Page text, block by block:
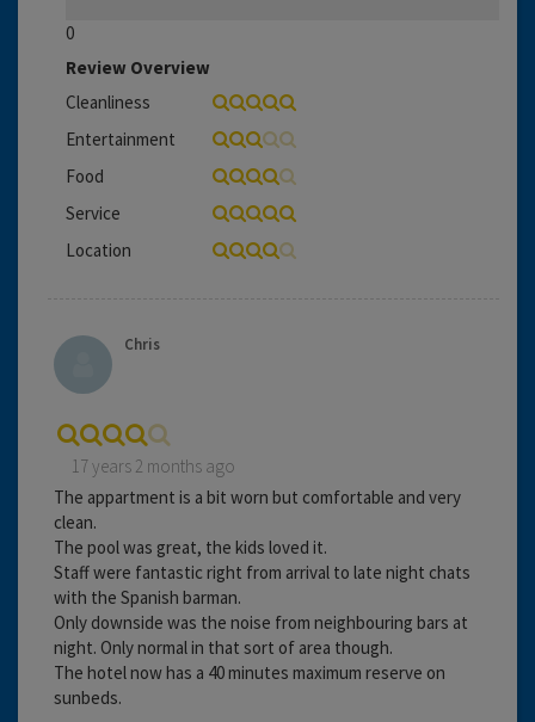
0
Review Overview
Cleanliness
Entertainment
Food
Service
Location
Chris
17 years 2 months ago
The appartment is a bit worn but comfortable and very
clean.
The pool was great, the kids loved it.
Staff were fantastic right from arrival to late night chats
with the Spanish barman.
Only downside was the noise from neighbouring bars at
night. Only normal in that sort of area though.
The hotel now has a 40 minutes maximum reserve on
sunbeds.